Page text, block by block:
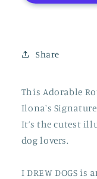
Share
This Adorable
Ilona's
It’s the cutest
dog lovers.
I DREW DOGS